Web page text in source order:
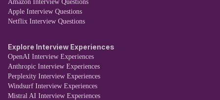
Amazon Interview Questions
Apple Interview Questions
Netflix Interview Questions
Explore Interview Experiences
OpenAI Interview Experiences
Anthropic Interview Experiences
Perplexity Interview Experiences
Windsurf Interview Experiences
Mistral AI Interview Experiences